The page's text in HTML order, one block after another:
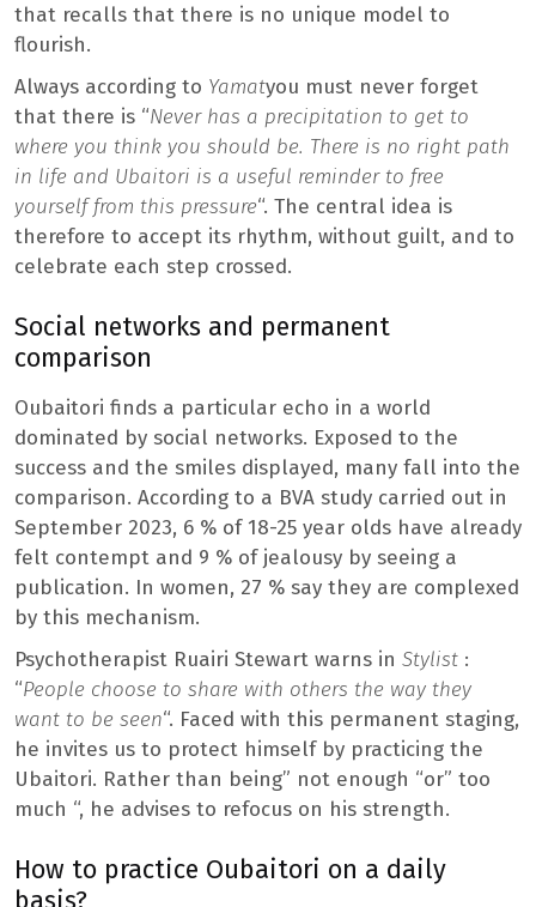
that recalls that there is no unique model to
flourish.
Always according to Yamatyou must never forget
that there is “Never has a precipitation to get to
where you think you should be. There is no right path
in life and Ubaitori is a useful reminder to free
yourself from this pressure“. The central idea is
therefore to accept its rhythm, without guilt, and to
celebrate each step crossed.
Social networks and permanent
comparison
Oubaitori finds a particular echo in a world
dominated by social networks. Exposed to the
success and the smiles displayed, many fall into the
comparison. According to a BVA study carried out in
September 2023, 6 % of 18-25 year olds have already
felt contempt and 9 % of jealousy by seeing a
publication. In women, 27 % say they are complexed
by this mechanism.
Psychotherapist Ruairi Stewart warns in Stylist :
“People choose to share with others the way they
want to be seen“. Faced with this permanent staging,
he invites us to protect himself by practicing the
Ubaitori. Rather than being” not enough “or” too
much “, he advises to refocus on his strength.
How to practice Oubaitori on a daily